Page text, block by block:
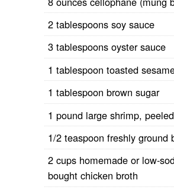
2 tablespoons soy sauce
3 tablespoons oyster sauce
1 tablespoon toasted
1 tablespoon brown sugar
1 pound large shrimp,
1/2 teaspoon freshly ground
2 cups homemade or low-
bought chicken broth